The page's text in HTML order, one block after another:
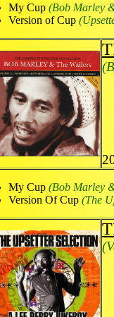
My Cup (Bob Marley
Version of Cup
My Cup (Bob Marley
Version Of Cup (The